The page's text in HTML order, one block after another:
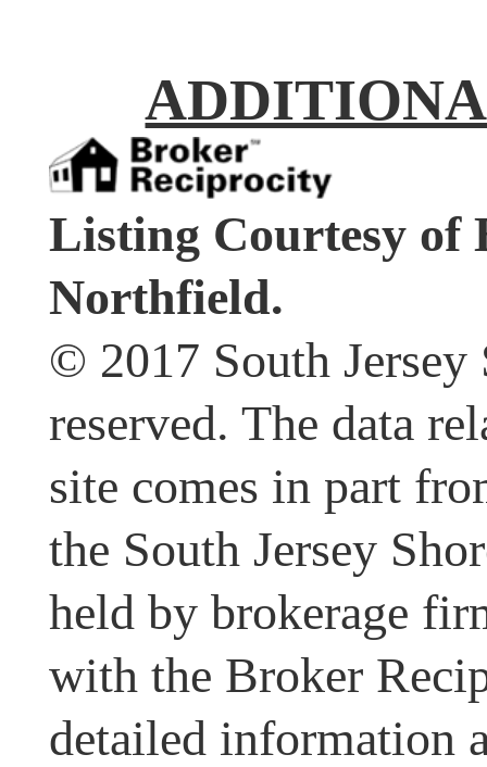
Listing Courtesy of
Northfield.
© 2017 South
reserved. The data
site comes in part
the South Jersey
held by brokerage
with the Broker
detailed information